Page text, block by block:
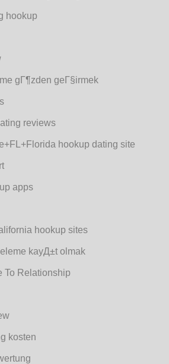
hookup
gГ¶zden geГ§irmek
reviews
hookup dating site
apps
hookup sites
kayД±t olmak
To Relationship
kosten